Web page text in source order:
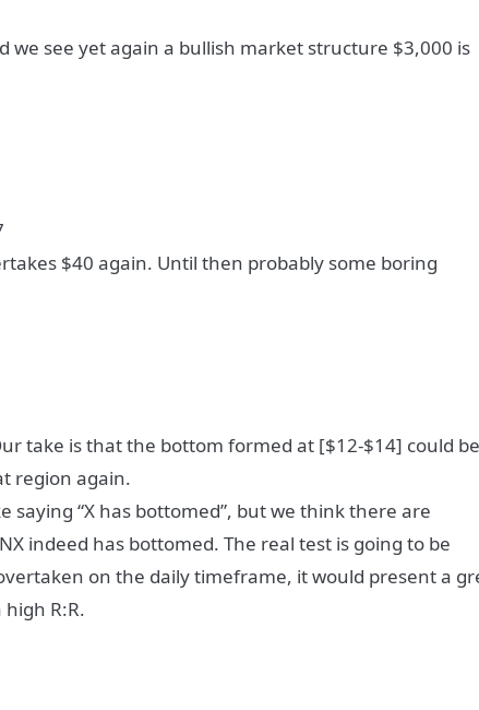
we see yet again a bullish market structure $3,000 is
$40 again. Until then probably some boring
take is that the bottom formed at [$12-$14] could be
region again.
saying “X has bottomed”, but we think there are
indeed has bottomed. The real test is going to be
on the daily timeframe, it would present a
R:R.